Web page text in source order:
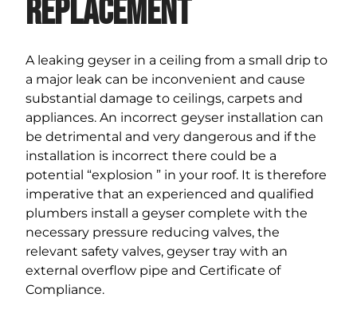
Replacement
A leaking geyser in a ceiling from a small drip to
a major leak can be inconvenient and cause
substantial damage to ceilings, carpets and
appliances. An incorrect geyser installation can
be detrimental and very dangerous and if the
installation is incorrect there could be a
potential “explosion ” in your roof. It is therefore
imperative that an experienced and qualified
plumbers install a geyser complete with the
necessary pressure reducing valves, the
relevant safety valves, geyser tray with an
external overflow pipe and Certificate of
Compliance.